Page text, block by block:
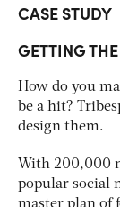
CASE STUDY
GETTING
How do you
be a hit?
design them.
With 200,000
popular social